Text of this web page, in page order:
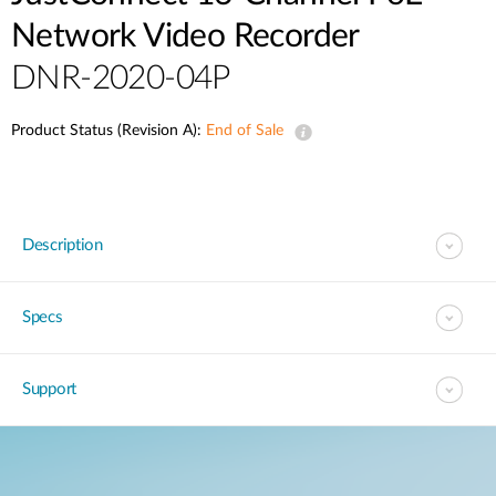
Network Video Recorder
DNR-2020-04P
Product Status (Revision A): End of Sale
Description
Specs
Support